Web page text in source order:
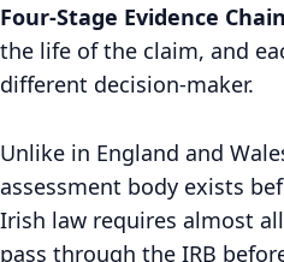
Four-Stage Evidence Chain
the life of the claim, and
different decision-maker.
Unlike in England and
assessment body exists
Irish law requires almost
pass through the IRB